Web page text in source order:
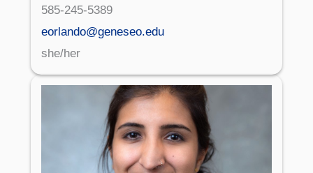
585-245-5389
eorlando@geneseo.edu
she/her